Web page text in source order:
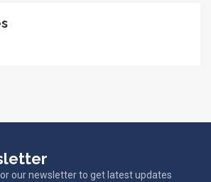
our newsletter to get latest updates